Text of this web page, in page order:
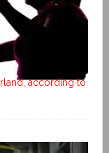
according to